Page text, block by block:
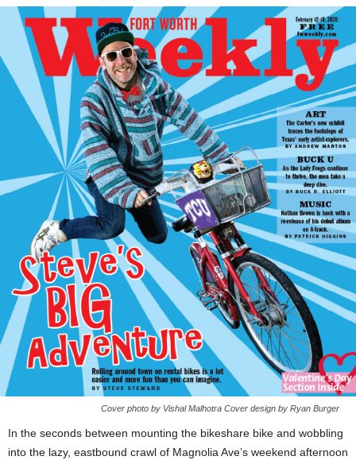
Cover photo by Vishal Malhotra Cover design by Ryan Burger
In the seconds between mounting the bikeshare bike and wobbling
into the lazy, eastbound crawl of Magnolia Ave’s weekend afternoon